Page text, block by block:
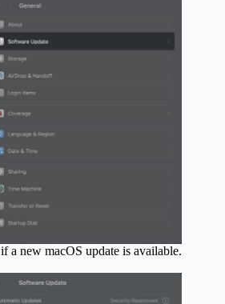
if a new macOS update is available.